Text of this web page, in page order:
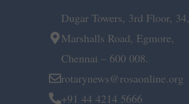
Dugar Towers, 3rd Floor, 34,
Marshalls Road, Egmore,
Chennai – 600 008.
rotarynews@rosaonline.org
+91 44 4214 5666